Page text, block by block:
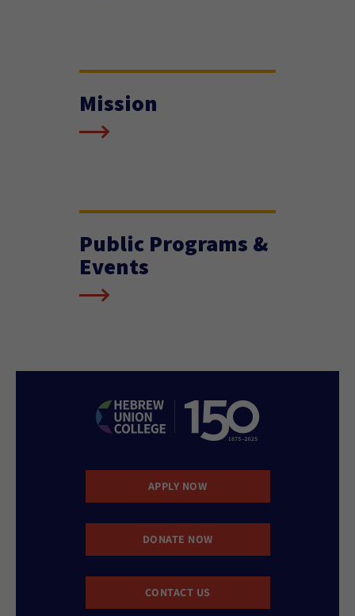
Mission
Public Programs &
Events
APPLY NOW
DONATE NOW
CONTACT US